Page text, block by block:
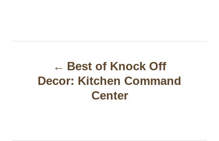
Best of Knock Off
Decor: Kitchen Command
Center